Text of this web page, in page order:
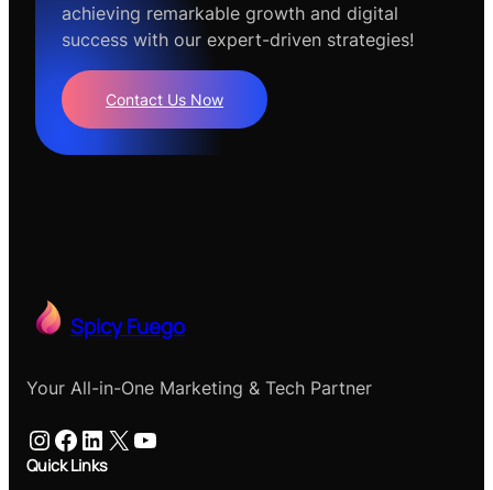
achieving remarkable growth and digital
success with our expert-driven strategies!
Contact Us Now
Spicy Fuego
Your All-in-One Marketing & Tech Partner
Instagram Facebook LinkedIn X YouTube
Quick Links